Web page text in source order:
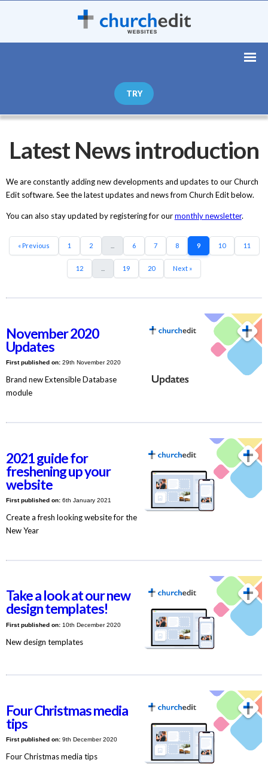
TRY
Latest News introduction
We are constantly adding new developments and updates to our Church
Edit software. See the latest updates and news from Church Edit below.
You can also stay updated by registering for ourmonthly newsletter.
« Previous 1 2 6 7 8 9 10 11
12 19 20 Next »
November 2020
Updates
First published on:29th November 2020
Brand new Extensible Database
module
2021 guide for
freshening up your
website
First published on:6th January 2021
Create a fresh looking website for the
New Year
Take a look at our new
design templates!
First published on:10th December 2020
New design templates
Four Christmas media
tips
First published on:9th December 2020
Four Christmas media tips